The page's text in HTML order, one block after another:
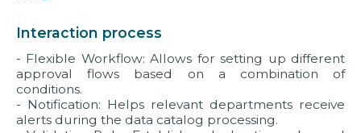
Interaction process
- Flexible Workflow: Allows for setting up different
approval flows based on a combination of
conditions.
- Notification: Helps relevant departments receive
alerts during the data catalog processing.